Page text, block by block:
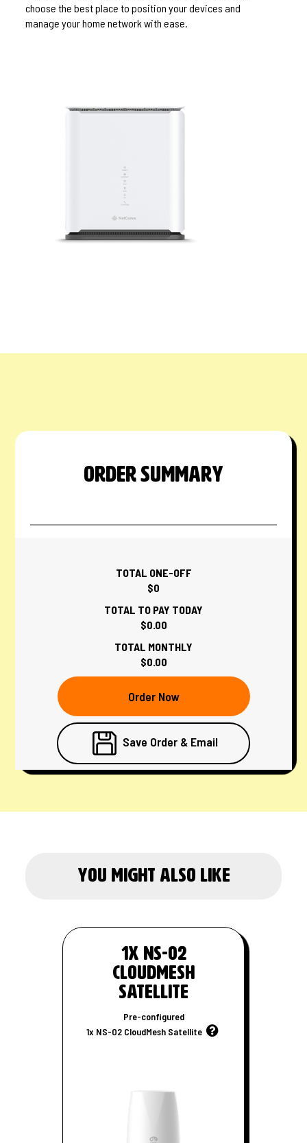
choose the best place to position your devices and
manage your home network with ease.
ORDER SUMMARY
TOTAL ONE-OFF
$0
TOTAL TO PAY TODAY
$0.00
TOTAL MONTHLY
$0.00
Order Now
Save Order & Email
you might also like
1x NS-02
CloudMesh
Satellite
Pre-configured
1x NS-02 CloudMesh Satellite